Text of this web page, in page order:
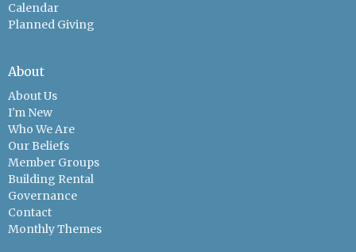
Calendar
Planned Giving
About
About Us
I'm New
Who We Are
Our Beliefs
Member Groups
Building Rental
Governance
Contact
Monthly Themes